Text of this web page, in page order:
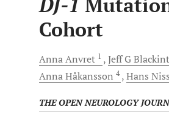
Cohort
AnnaAnvret 1 Jeff G
AnnaHåkansson 4 Hans
THE OPEN NEUROLOGY